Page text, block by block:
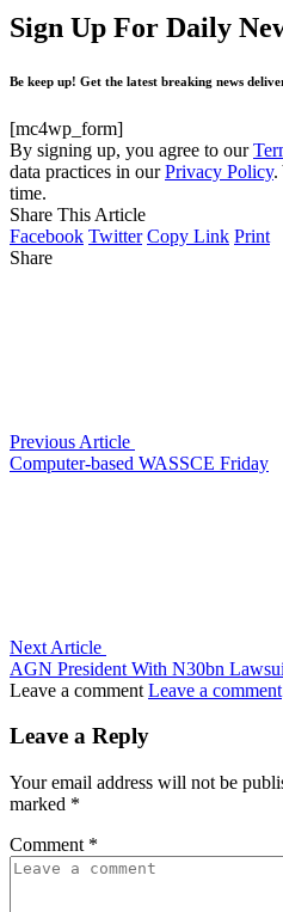
Sign Up For Daily
Be keep up! Get the latest breaking news
[mc4wp_form]
By signing up, you agree to our
data practices in ourPrivacy Policy.
time.
Share This Article
Facebook Twitter Copy Link Print
Share
Previous Article
Computer-based WASSCE Friday
Next Article
AGN President With N30bn
Leave a comment Leave a comment
Leave a Reply
Your email address will not be
marked *
Comment *